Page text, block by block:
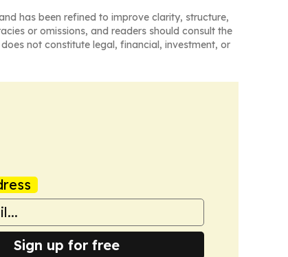
has been refined to improve clarity, structure,
or omissions, and readers should consult the
not constitute legal, financial, investment, or
Sign up for free